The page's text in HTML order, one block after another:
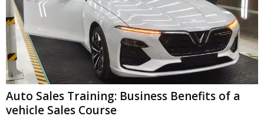
Auto Sales Training: Business Benefits of a
vehicle Sales Course